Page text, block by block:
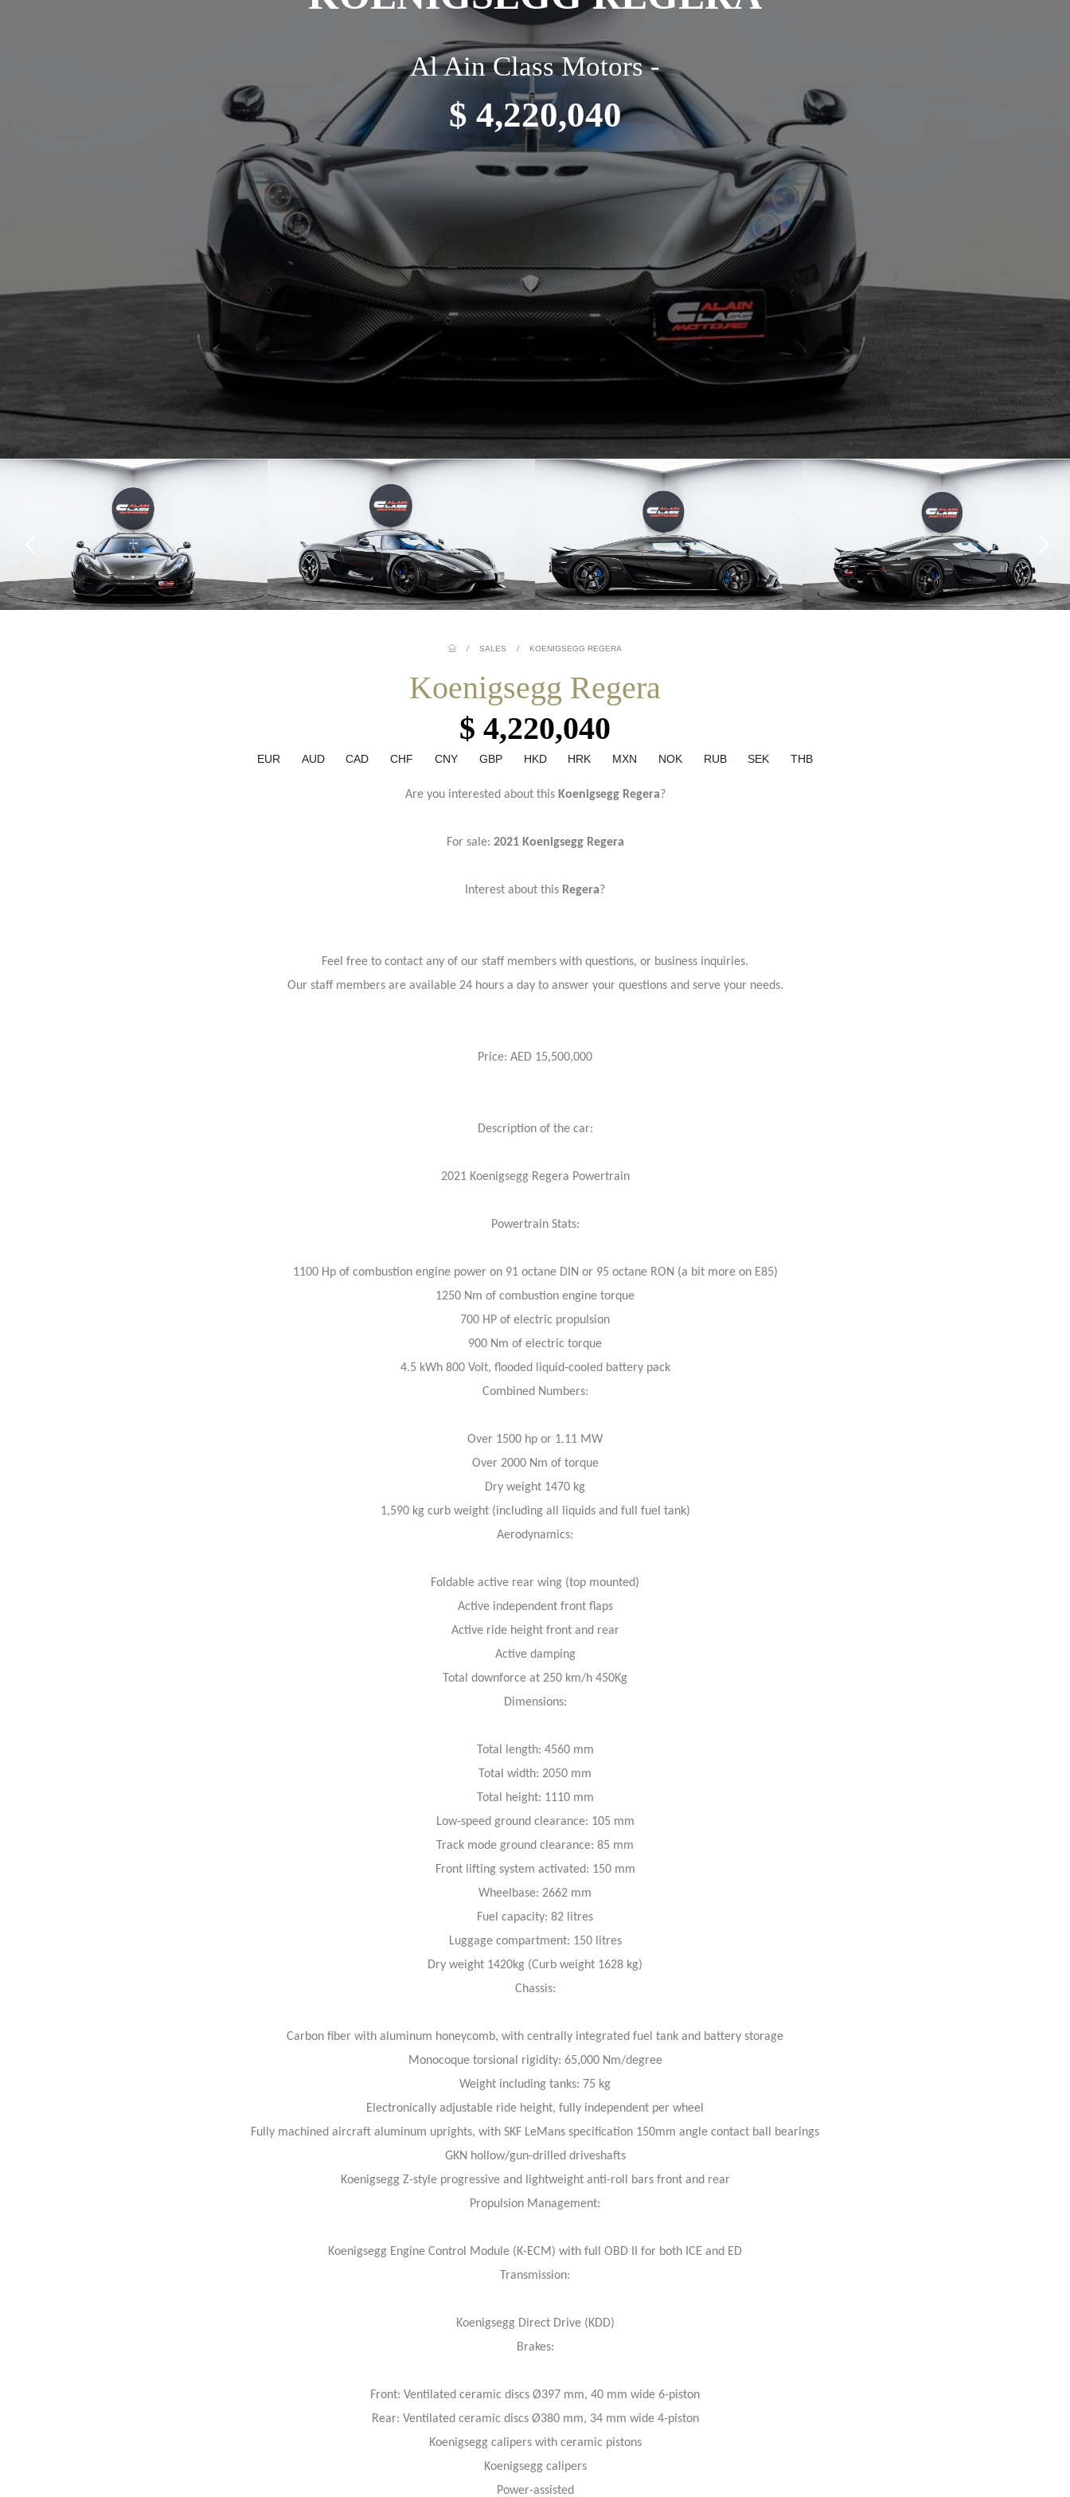
Al Ain Class Motors -
$ 4,220,040
/ SALES / KOENIGSEGG REGERA
Koenigsegg Regera
$ 4,220,040
EUR AUD CAD CHF CNY GBP HKD HRK MXN NOK RUB SEK THB
Are you interested about thisKoenigsegg Regera?
For sale: 2021 Koenigsegg Regera
Interest about this Regera?
Feel free to contact any of our staff members with questions, or business inquiries.
Our staff members are available 24 hours a day to answer your questions and serve your needs.
Price: AED 15,500,000
Description of the car:
2021 Koenigsegg Regera Powertrain
Powertrain Stats:
1100 Hp of combustion engine power on 91 octane DIN or 95 octane RON (a bit more on E85)
1250 Nm of combustion engine torque
700 HP of electric propulsion
900 Nm of electric torque
4.5 kWh 800 Volt, flooded liquid-cooled battery pack
Combined Numbers:
Over 1500 hp or 1.11 MW
Over 2000 Nm of torque
Dry weight 1470 kg
1,590 kg curb weight (including all liquids and full fuel tank)
Aerodynamics:
Foldable active rear wing (top mounted)
Active independent front flaps
Active ride height front and rear
Active damping
Total downforce at 250 km/h 450Kg
Dimensions:
Total length: 4560 mm
Total width: 2050 mm
Total height: 1110 mm
Low-speed ground clearance: 105 mm
Track mode ground clearance: 85 mm
Front lifting system activated: 150 mm
Wheelbase: 2662 mm
Fuel capacity: 82 litres
Luggage compartment: 150 litres
Dry weight 1420kg (Curb weight 1628 kg)
Chassis:
Carbon fiber with aluminum honeycomb, with centrally integrated fuel tank and battery storage
Monocoque torsional rigidity: 65,000 Nm/degree
Weight including tanks: 75 kg
Electronically adjustable ride height, fully independent per wheel
Fully machined aircraft aluminum uprights, with SKF LeMans specification 150mm angle contact ball bearings
GKN hollow/gun-drilled driveshafts
Koenigsegg Z-style progressive and lightweight anti-roll bars front and rear
Propulsion Management:
Koenigsegg Engine Control Module (K-ECM) with full OBD II for both ICE and ED
Transmission:
Koenigsegg Direct Drive (KDD)
Brakes:
Front: Ventilated ceramic discs Ø397 mm, 40 mm wide 6-piston
Rear: Ventilated ceramic discs Ø380 mm, 34 mm wide 4-piston
Koenigsegg calipers with ceramic pistons
Koenigsegg calipers
Power-assisted